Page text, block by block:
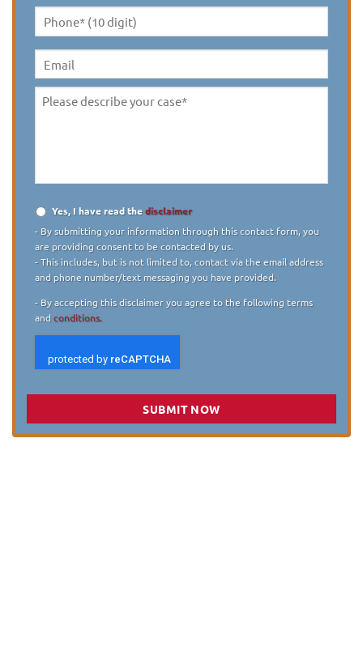
Phone*
(10
digit) *
Email
Please
Disclaimer
Yes, I have read thedisclaimer
- By submitting your information through this contact form, you
are providing consent to be contacted by us.
- This includes, but is not limited to, contact via the email address
and phone number/text messaging you have provided.
- By accepting this disclaimer you agree to the following terms
andconditions.
SUBMIT NOW